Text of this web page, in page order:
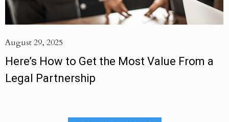
August 29, 2025
Here’s How to Get the Most Value From a
Legal Partnership